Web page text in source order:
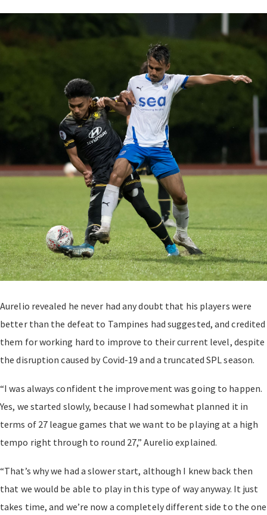
Aurelio revealed he never had any doubt that his players were
better than the defeat to Tampines had suggested, and credited
them for working hard to improve to their current level, despite
the disruption caused by Covid-19 and a truncated SPL season.
“I was always confident the improvement was going to happen.
Yes, we started slowly, because I had somewhat planned it in
terms of 27 league games that we want to be playing at a high
tempo right through to round 27,” Aurelio explained.
“That’s why we had a slower start, although I knew back then
that we would be able to play in this type of way anyway. It just
takes time, and we’re now a completely different side to the one